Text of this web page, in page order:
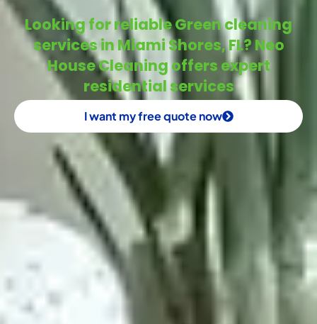
Looking for reliable Green cleaning
services in Miami Shores, FL? Neo
House Cleaning offers expert
residential services
I want my free quote now